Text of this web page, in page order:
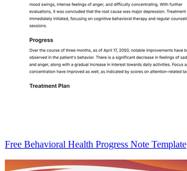
Free Behavioral Health Progress Note Template